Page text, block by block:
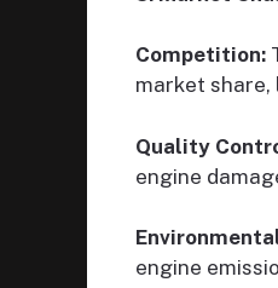
Competition:
market
Quality
engine
engine